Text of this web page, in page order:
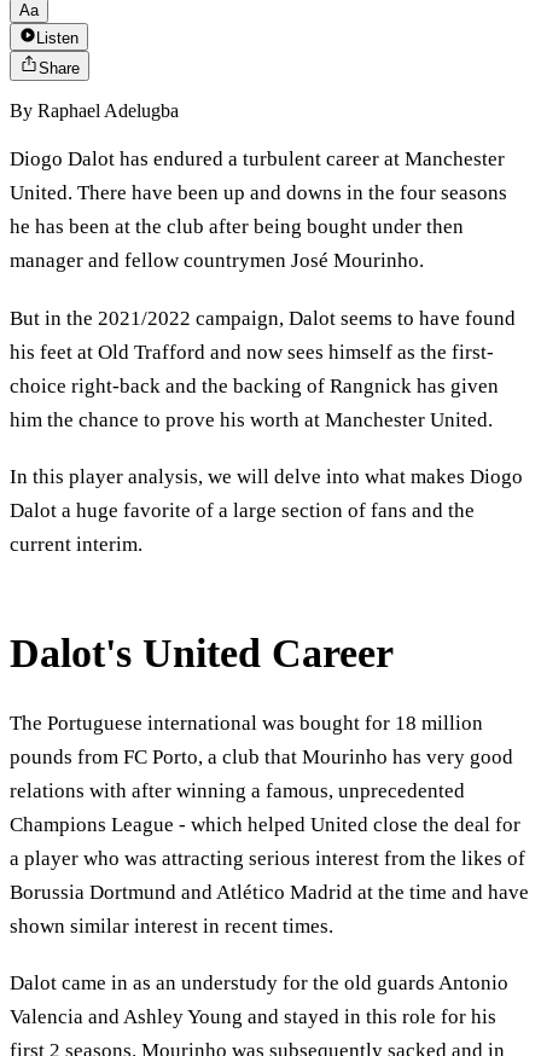
Aa
Listen
Share
By Raphael Adelugba
Diogo Dalot has endured a turbulent career at Manchester
United. There have been up and downs in the four seasons
he has been at the club after being bought under then
manager and fellow countrymen José Mourinho.
But in the 2021/2022 campaign, Dalot seems to have found
his feet at Old Trafford and now sees himself as the first-
choice right-back and the backing of Rangnick has given
him the chance to prove his worth at Manchester United.
In this player analysis, we will delve into what makes Diogo
Dalot a huge favorite of a large section of fans and the
current interim.
Dalot's United Career
The Portuguese international was bought for 18 million
pounds from FC Porto, a club that Mourinho has very good
relations with after winning a famous, unprecedented
Champions League - which helped United close the deal for
a player who was attracting serious interest from the likes of
Borussia Dortmund and Atlético Madrid at the time and have
shown similar interest in recent times.
Dalot came in as an understudy for the old guards Antonio
Valencia and Ashley Young and stayed in this role for his
first 2 seasons. Mourinho was subsequently sacked and in